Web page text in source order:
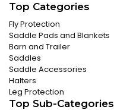
Top Categories
Fly Protection
Saddle Pads and Blankets
Barn and Trailer
Saddles
Saddle Accessories
Halters
Leg Protection
Top Sub-Categories